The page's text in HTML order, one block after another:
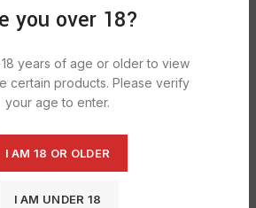
you over 18?
18 years of age or older to view
certain products. Please verify
your age to enter.
I AM 18 OR OLDER
I AM UNDER 18